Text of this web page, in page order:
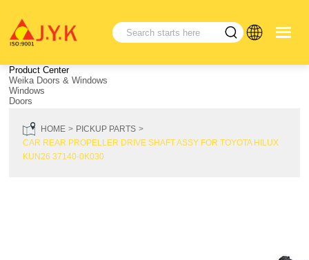
Product Center
Weika Doors & Windows
Windows
Doors
HOME
PICKUP PARTS
CAR REAR PROPELLER DRIVE SHAFT ASSY FOR TOYOTA HILUX
KUN26 37140-0K030